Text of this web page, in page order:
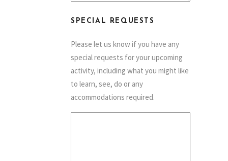
SPECIAL REQUESTS
Please let us know if you have any
special requests for your upcoming
activity, including what you might like
to learn, see, do or any
accommodations required.